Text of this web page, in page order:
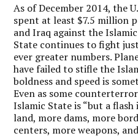
As of December 2014, the
spent at least $7.5 million
and Iraq against the
State continues to fight
ever greater numbers.
have failed to stifle the
boldness and speed is
Even as some
Islamic State is “but a
land, more dams, more
centers, more weapons,